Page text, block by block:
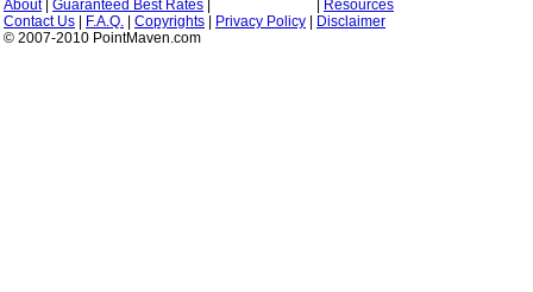
About| Guaranteed Best Rates
Resources
Contact Us
F.A.Q. Copyrights Privacy Policy
Disclaimer
© 2007-2010 PointMaven.com